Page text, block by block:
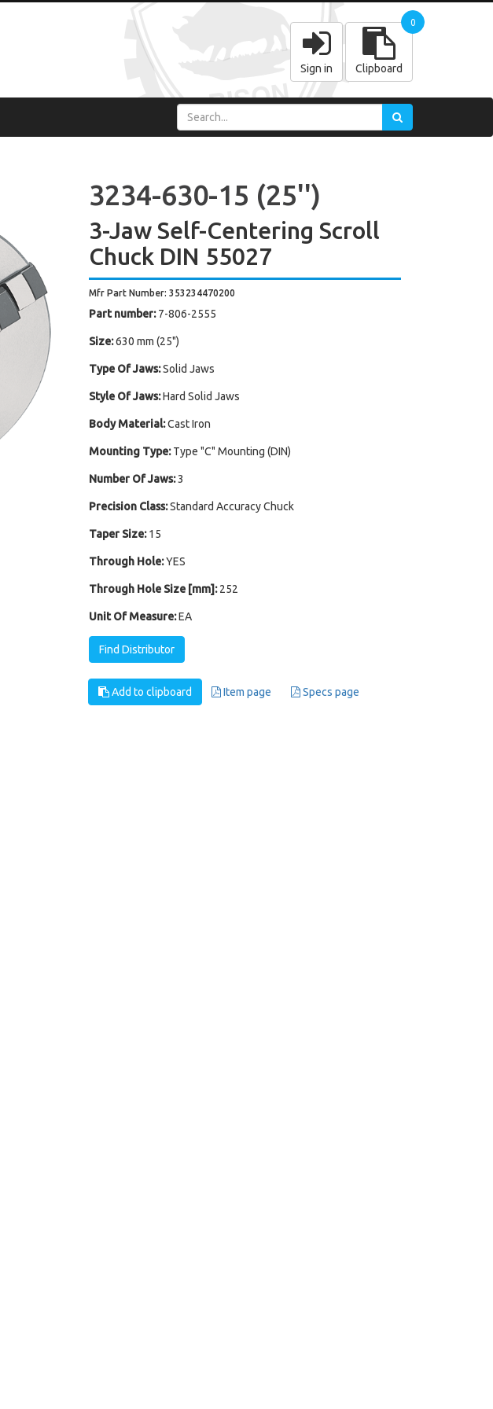
Sign in Clipboard
0
3234-630-15 (25'')
3-Jaw Self-Centering Scroll
Chuck DIN 55027
Mfr Part Number: 353234470200
Part number: 7-806-2555
Size: 630 mm (25")
Type Of Jaws: Solid Jaws
Style Of Jaws: Hard Solid Jaws
Body Material: Cast Iron
Mounting Type: Type "C" Mounting (DIN)
Number Of Jaws: 3
Precision Class: Standard Accuracy Chuck
Taper Size: 15
Through Hole: YES
Through Hole Size [mm]: 252
Unit Of Measure: EA
Find Distributor
Add to clipboard Item page Specs page